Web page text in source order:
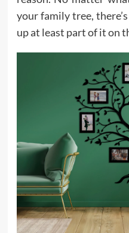
your family tree,
up at least part of it on